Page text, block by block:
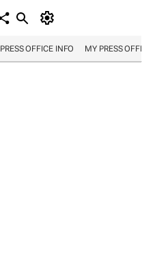
PRESS OFFICE INFO MY PRESS